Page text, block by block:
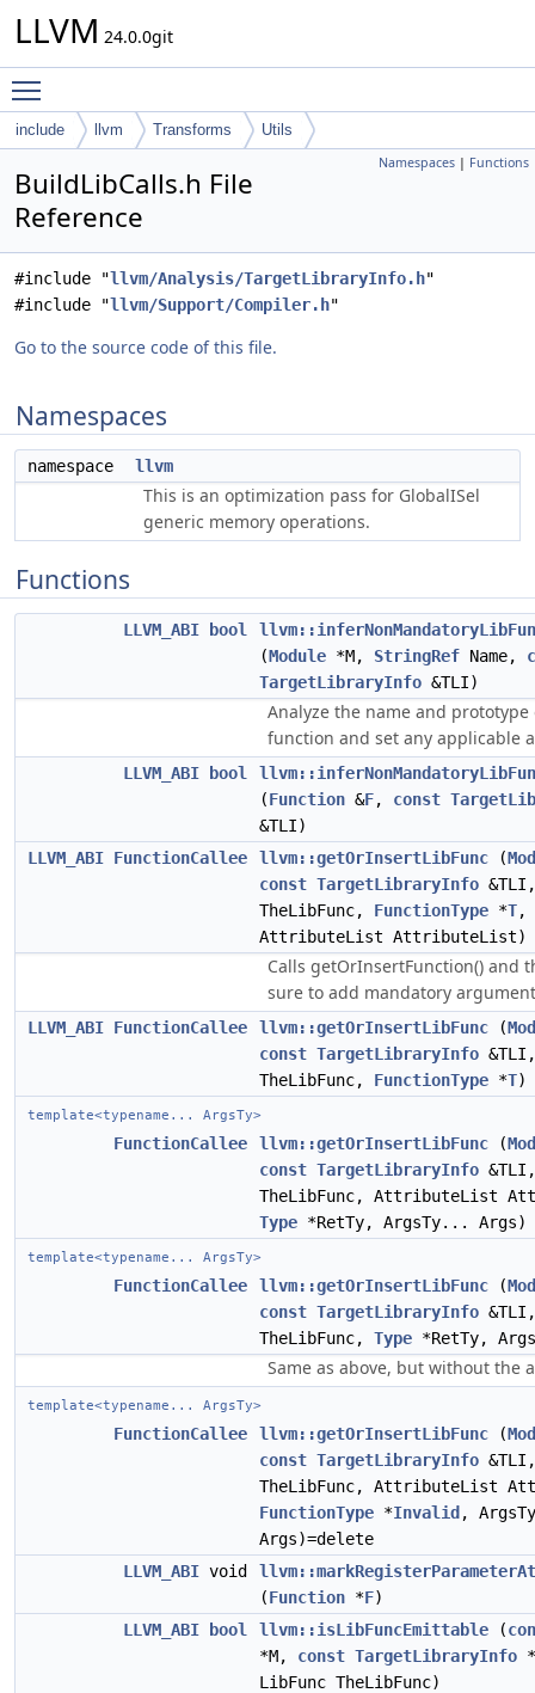
LLVM 24.0.0git
include llvm Transforms Utils
Namespaces | Functions
BuildLibCalls.h File
Reference
#include "llvm/Analysis/TargetLibraryInfo.h"
#include "llvm/Support/Compiler.h"
Go to the source code of this file.
Namespaces
namespace llvm
This is an optimization pass for GlobalISel
generic memory operations.
Functions
LLVM_ABI bool
(Module *M, StringRef Name,
TargetLibraryInfo &TLI)
Analyze the name and
function and set any applicable
LLVM_ABI bool
(Function &F, const
&TLI)
LLVM_ABI FunctionCallee llvm::getOrInsertLibFunc (
const TargetLibraryInfo
TheLibFunc, FunctionType *T,
AttributeList AttributeList)
Calls getOrInsertFunction() and
sure to add mandatory
LLVM_ABI FunctionCallee llvm::getOrInsertLibFunc (
const TargetLibraryInfo
TheLibFunc, FunctionType *T)
template<typename... ArgsTy>
FunctionCallee llvm::getOrInsertLibFunc (
const TargetLibraryInfo
TheLibFunc, AttributeList
Type *RetTy, ArgsTy... Args)
template<typename... ArgsTy>
FunctionCallee llvm::getOrInsertLibFunc (
const TargetLibraryInfo
TheLibFunc, Type *RetTy,
Same as above, but without the
template<typename... ArgsTy>
FunctionCallee llvm::getOrInsertLibFunc (
const TargetLibraryInfo
TheLibFunc, AttributeList
FunctionType *Invalid ,
Args)=delete
LLVM_ABI void
(Function *F)
LLVM_ABI
bool llvm::isLibFuncEmittable (
*M, const TargetLibraryInfo
LibFunc TheLibFunc)